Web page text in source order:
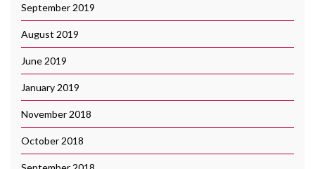
September 2019
August 2019
June 2019
January 2019
November 2018
October 2018